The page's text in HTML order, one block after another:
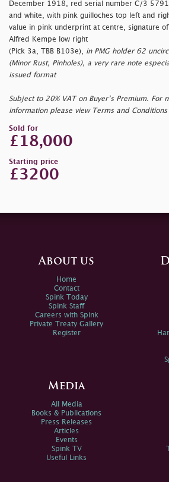
December 1918, red serial number C/3
and white, with pink guilloches top left and
value in pink underprint at centre, signature of
Alfred Kempe low right
(Pick 3a, TBB B103e), in PMG holder 62
(Minor Rust, Pinholes), a very rare note
issued format
Subject to 20% VAT on Buyer’s Premium. For
information please view Terms and Conditions
Sold for
£18,000
Starting price
£3200
About us
Home
Contact
Spink Today
Spink Staff
Careers with Spink
Private Treaty Gallery
Register
Media
All Media
Books & Publications
Press Releases
Articles
Events
Spink TV
Useful Links